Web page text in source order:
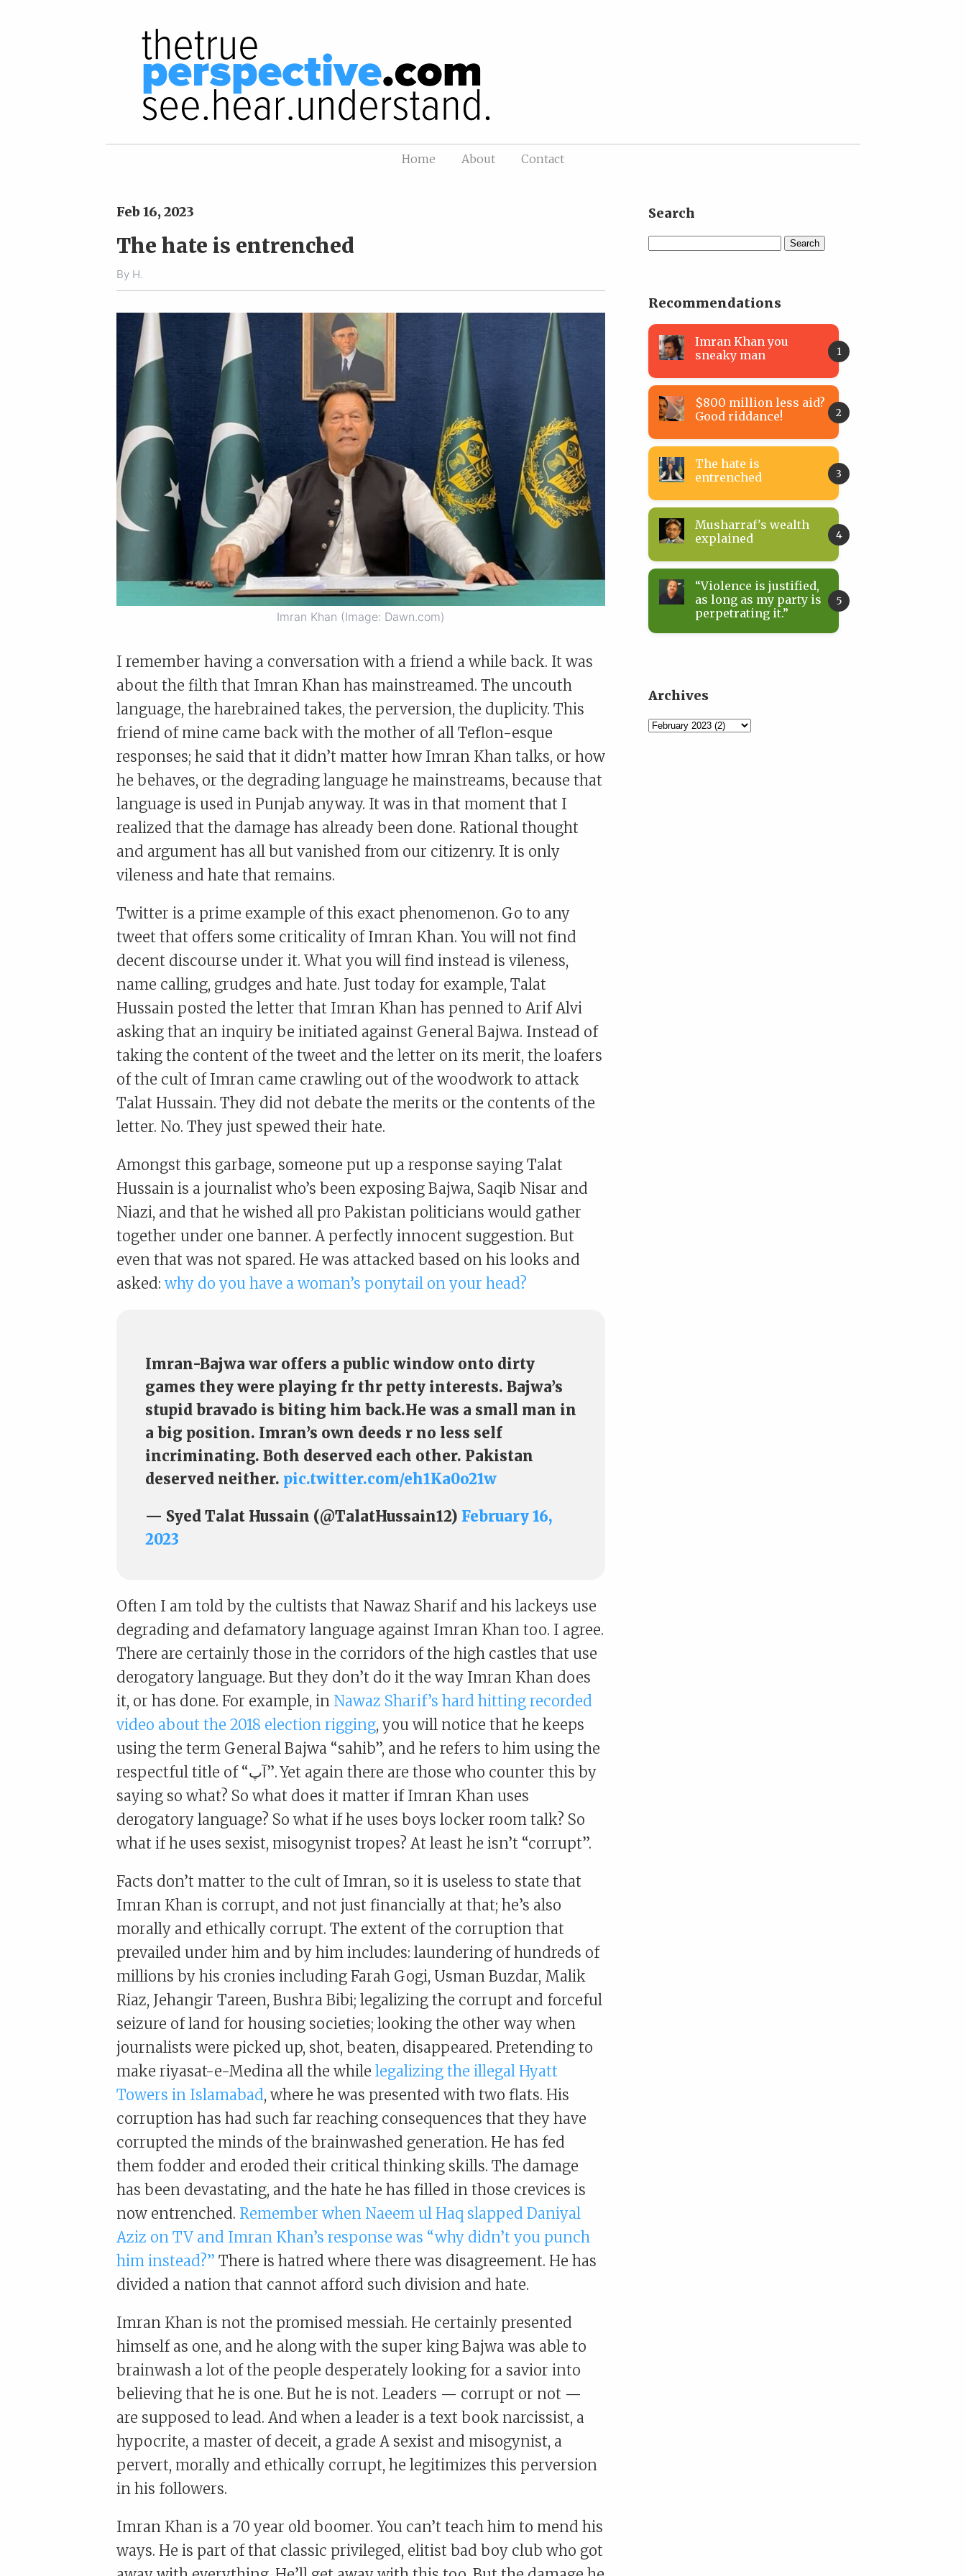
Home About Contact
Feb 16, 2023
The hate is entrenched
By H.
Imran Khan (Image: Dawn.com)
I remember having a conversation with a friend a while back. It was
about the filth that Imran Khan has mainstreamed. The uncouth
language, the harebrained takes, the perversion, the duplicity. This
friend of mine came back with the mother of all Teflon-esque
responses; he said that it didn’t matter how Imran Khan talks, or how
he behaves, or the degrading language he mainstreams, because that
language is used in Punjab anyway. It was in that moment that I
realized that the damage has already been done. Rational thought
and argument has all but vanished from our citizenry. It is only
vileness and hate that remains.
Twitter is a prime example of this exact phenomenon. Go to any
tweet that offers some criticality of Imran Khan. You will not find
decent discourse under it. What you will find instead is vileness,
name calling, grudges and hate. Just today for example, Talat
Hussain posted the letter that Imran Khan has penned to Arif Alvi
asking that an inquiry be initiated against General Bajwa. Instead of
taking the content of the tweet and the letter on its merit, the loafers
of the cult of Imran came crawling out of the woodwork to attack
Talat Hussain. They did not debate the merits or the contents of the
letter. No. They just spewed their hate.
Amongst this garbage, someone put up a response saying Talat
Hussain is a journalist who’s been exposing Bajwa, Saqib Nisar and
Niazi, and that he wished all pro Pakistan politicians would gather
together under one banner. A perfectly innocent suggestion. But
even that was not spared. He was attacked based on his looks and
asked: why do you have a woman’s ponytail on your head?
Imran-Bajwa war offers a public window onto dirty
games they were playing fr thr petty interests. Bajwa’s
stupid bravado is biting him back.He was a small man in
a big position. Imran’s own deeds r no less self
incriminating. Both deserved each other. Pakistan
deserved neither. pic.twitter.com/eh1Ka0o21w
— Syed Talat Hussain (@TalatHussain12) February 16,
2023
Often I am told by the cultists that Nawaz Sharif and his lackeys use
degrading and defamatory language against Imran Khan too. I agree.
There are certainly those in the corridors of the high castles that use
derogatory language. But they don’t do it the way Imran Khan does
it, or has done. For example, in Nawaz Sharif’s hard hitting recorded
video about the 2018 election rigging, you will notice that he keeps
using the term General Bajwa “sahib”, and he refers to him using the
respectful title of “آپ”. Yet again there are those who counter this by
saying so what? So what does it matter if Imran Khan uses
derogatory language? So what if he uses boys locker room talk? So
what if he uses sexist, misogynist tropes? At least he isn’t “corrupt”.
Facts don’t matter to the cult of Imran, so it is useless to state that
Imran Khan is corrupt, and not just financially at that; he’s also
morally and ethically corrupt. The extent of the corruption that
prevailed under him and by him includes: laundering of hundreds of
millions by his cronies including Farah Gogi, Usman Buzdar, Malik
Riaz, Jehangir Tareen, Bushra Bibi; legalizing the corrupt and forceful
seizure of land for housing societies; looking the other way when
journalists were picked up, shot, beaten, disappeared. Pretending to
make riyasat-e-Medina all the while legalizing the illegal Hyatt
Towers in Islamabad, where he was presented with two flats. His
corruption has had such far reaching consequences that they have
corrupted the minds of the brainwashed generation. He has fed
them fodder and eroded their critical thinking skills. The damage
has been devastating, and the hate he has filled in those crevices is
now entrenched. Remember when Naeem ul Haq slapped Daniyal
Aziz on TV and Imran Khan’s response was “why didn’t you punch
him instead?” There is hatred where there was disagreement. He has
divided a nation that cannot afford such division and hate.
Imran Khan is not the promised messiah. He certainly presented
himself as one, and he along with the super king Bajwa was able to
brainwash a lot of the people desperately looking for a savior into
believing that he is one. But he is not. Leaders — corrupt or not —
are supposed to lead. And when a leader is a text book narcissist, a
hypocrite, a master of deceit, a grade A sexist and misogynist, a
pervert, morally and ethically corrupt, he legitimizes this perversion
in his followers.
Imran Khan is a 70 year old boomer. You can’t teach him to mend his
ways. He is part of that classic privileged, elitist bad boy club who got
Search
Search
Recommendations
Imran Khan you
sneaky man
$800 million less aid?
Good riddance!
The hate is
entrenched
Musharraf's wealth
explained
“Violence is justified,
as long as my party is
perpetrating it.”
Archives